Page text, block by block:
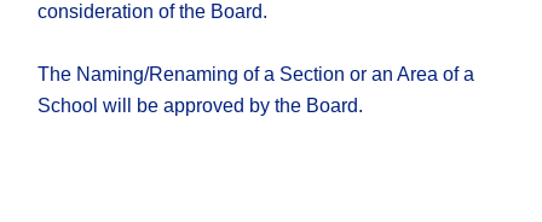
consideration of the Board.
The Naming/Renaming of a Section or an Area of a
School will be approved by the Board.